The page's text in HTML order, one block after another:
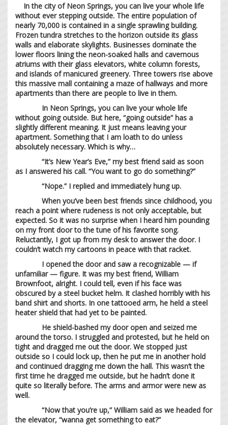
In the city of Neon Springs, you can live your whole life
without ever stepping outside. The entire population of
nearly 70,000 is contained in a single sprawling building.
Frozen tundra stretches to the horizon outside its glass
walls and elaborate skylights. Businesses dominate the
lower floors lining the neon-soaked halls and cavernous
atriums with their glass elevators, white column forests,
and islands of manicured greenery. Three towers rise above
this massive mall containing a maze of hallways and more
apartments than there are people to live in them.
In Neon Springs, you can live your whole life
without going outside. But here, “going outside” has a
slightly different meaning. It just means leaving your
apartment. Something that I am loath to do unless
absolutely necessary. Which is why…
“It’s New Year’s Eve,” my best friend said as soon
as I answered his call. “You want to go do something?”
“Nope.” I replied and immediately hung up.
When you’ve been best friends since childhood, you
reach a point where rudeness is not only acceptable, but
expected. So it was no surprise when I heard him pounding
on my front door to the tune of his favorite song.
Reluctantly, I got up from my desk to answer the door. I
couldn’t watch my cartoons in peace with that racket.
I opened the door and saw a recognizable — if
unfamiliar — figure. It was my best friend, William
Brownfoot, alright. I could tell, even if his face was
obscured by a steel bucket helm. It clashed horribly with his
band shirt and shorts. In one tattooed arm, he held a steel
heater shield that had yet to be painted.
He shield-bashed my door open and seized me
around the torso. I struggled and protested, but he held on
tight and dragged me out the door. We stopped just
outside so I could lock up, then he put me in another hold
and continued dragging me down the hall. This wasn’t the
first time he dragged me outside, but he hadn’t done it
quite so literally before. The arms and armor were new as
well.
“Now that you’re up,” William said as we headed for
the elevator, “wanna get something to eat?”